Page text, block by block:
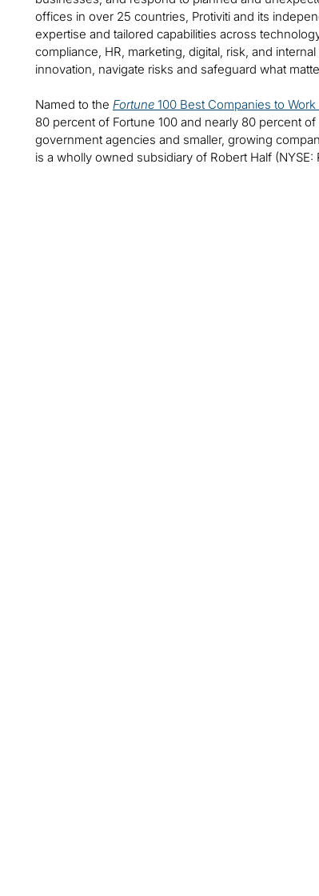
offices in over 25 countries, Protiviti and its
expertise and tailored capabilities across
compliance, HR, marketing, digital, risk, and
innovation, navigate risks and safeguard what
Named to the Fortune 100 Best Companies to Work
80 percent of Fortune 100 and nearly 80 percent
government agencies and smaller, growing
is a wholly owned subsidiary of Robert Half (NYSE: